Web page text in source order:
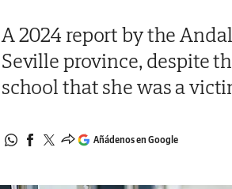
A 2024 report by the
Seville province, despite
school that she was a
Añádenos en Google